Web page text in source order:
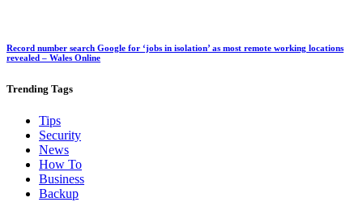
Record number search Google for ‘jobs in isolation’ as most remote working locations
revealed – Wales Online
Trending Tags
Tips
Security
News
How To
Business
Backup